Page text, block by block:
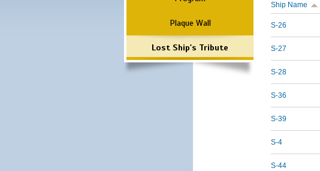
Plaque Wall
Lost Ship's Tribute
Ship Name
S-26
S-27
S-28
S-36
S-39
S-4
S-44